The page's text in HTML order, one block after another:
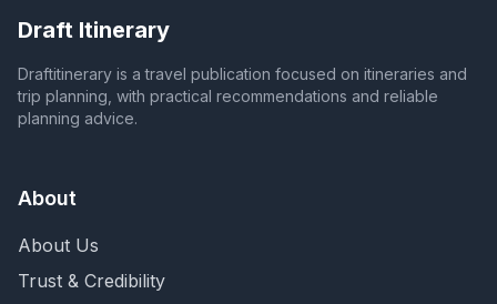
Draft Itinerary
Draftitinerary is a travel publication focused on itineraries and
trip planning, with practical recommendations and reliable
planning advice.
About
About Us
Trust & Credibility